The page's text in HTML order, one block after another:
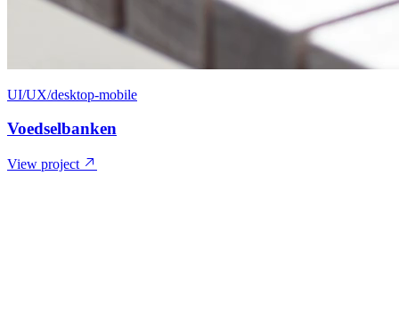
UI/UX/desktop-mobile
Voedselbanken
View project